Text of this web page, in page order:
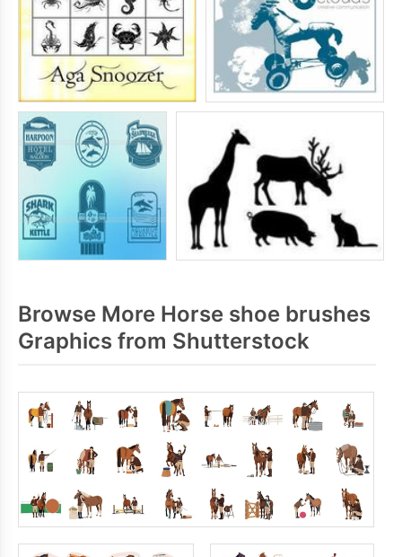
Browse More Horse shoe brushes
Graphics from Shutterstock